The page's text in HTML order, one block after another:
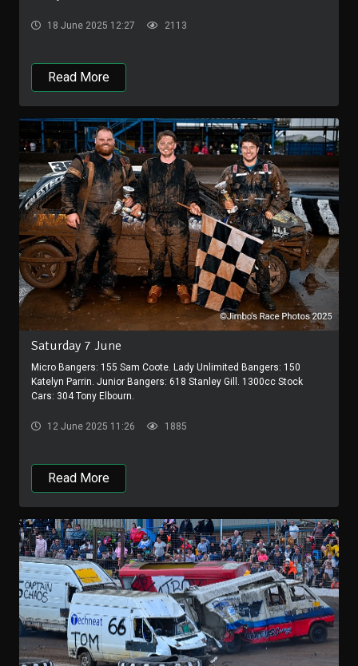
18 June 2025 12:27 2113
Read More
Saturday 7 June
Micro Bangers: 155 Sam Coote. Lady Unlimited Bangers: 150
Katelyn Parrin. Junior Bangers: 618 Stanley Gill. 1300cc Stock
Cars: 304 Tony Elbourn.
12 June 2025 11:26 1885
Read More